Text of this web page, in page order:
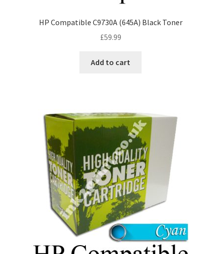
HP Compatible C9730A (645A) Black Toner
£59.99
Add to cart